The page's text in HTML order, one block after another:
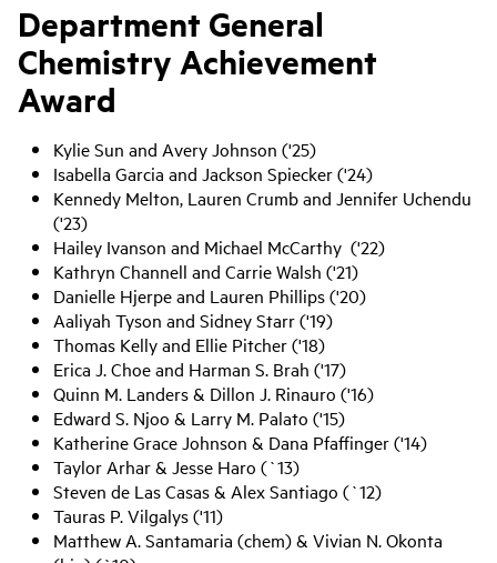
Department General
Chemistry Achievement
Award
Kylie Sun and Avery Johnson ('25)
Isabella Garcia and Jackson Spiecker ('24)
Kennedy Melton, Lauren Crumb and Jennifer Uchendu
('23)
Hailey Ivanson and Michael McCarthy ('22)
Kathryn Channell and Carrie Walsh ('21)
Danielle Hjerpe and Lauren Phillips ('20)
Aaliyah Tyson and Sidney Starr ('19)
Thomas Kelly and Ellie Pitcher ('18)
Erica J. Choe and Harman S. Brah ('17)
Quinn M. Landers & Dillon J. Rinauro ('16)
Edward S. Njoo & Larry M. Palato ('15)
Katherine Grace Johnson & Dana Pfaffinger ('14)
Taylor Arhar & Jesse Haro (`13)
Steven de Las Casas & Alex Santiago (`12)
Tauras P. Vilgalys ('11)
Matthew A. Santamaria (chem) & Vivian N. Okonta